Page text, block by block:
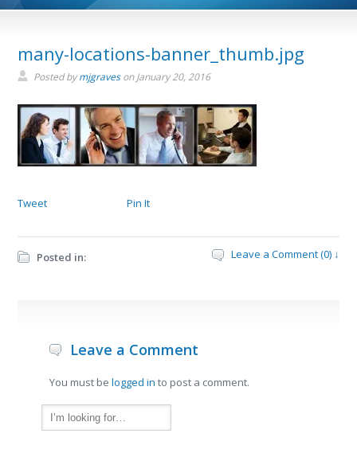
many-locations-banner_thumb.jpg
Posted bymjgravesonJanuary 20, 2016
Tweet Pin It
Posted in: Leave a Comment (0) ↓
Leave a Comment
You must belogged in to post a comment.